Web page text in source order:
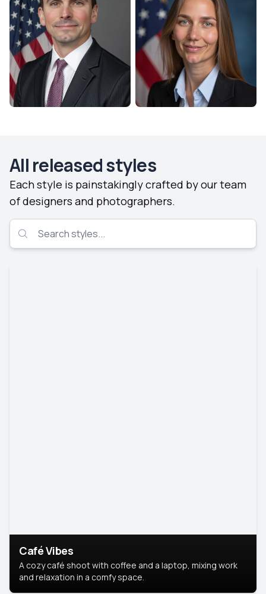
All released styles
Each style is painstakingly crafted by our team
of designers and photographers.
Café Vibes
A cozy café shoot with coffee and a laptop, mixing work
and relaxation in a comfy space.